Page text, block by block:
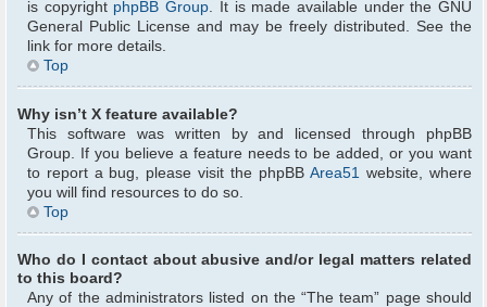
is copyright phpBB Group. It is made available under the GNU
General Public License and may be freely distributed. See the
link for more details.
Top
Why isn’t X feature available?
This software was written by and licensed through phpBB
Group. If you believe a feature needs to be added, or you want
to report a bug, please visit the phpBBArea51 website, where
you will find resources to do so.
Top
Who do I contact about abusive and/or legal matters related
to this board?
Any of the administrators listed on the “The team” page should